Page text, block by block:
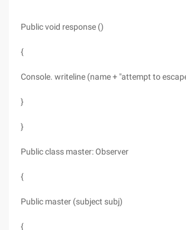
Public void response ()
{
Console. writeline (name + "attempt to
}
}
Public class master: Observer
{
Public master (subject subj)
{